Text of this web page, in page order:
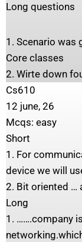
Long questions
1. Scenario was
Core classes
2. Wirte down
Cs610
12 june, 26
Mcqs: easy
Short
1. For
device we will
2. Bit oriented …
Long
1. …….company